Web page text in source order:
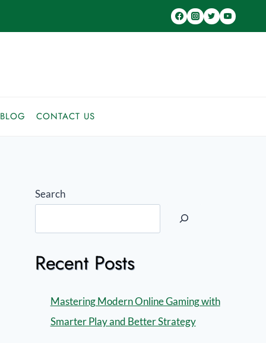
BLOG CONTACT US
Search
Recent Posts
Mastering Modern Online Gaming with
Smarter Play and Better Strategy